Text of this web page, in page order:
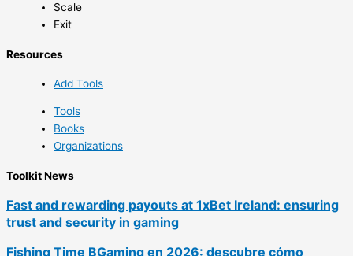
Scale
Exit
Resources
Add Tools
Tools
Books
Organizations
Toolkit News
Fast and rewarding payouts at 1xBet Ireland: ensuring
trust and security in gaming
Fishing Time BGaming en 2026: descubre cómo